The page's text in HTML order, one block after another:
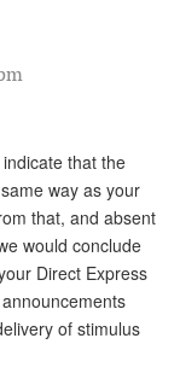
that the
way as your
that, and absent
would conclude
Direct Express
of stimulus